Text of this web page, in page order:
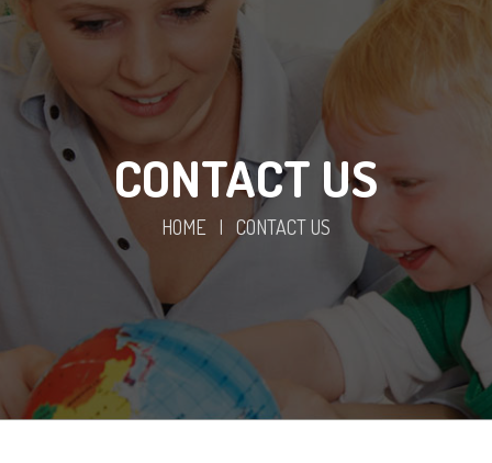
CONTACT US
HOME | CONTACT US